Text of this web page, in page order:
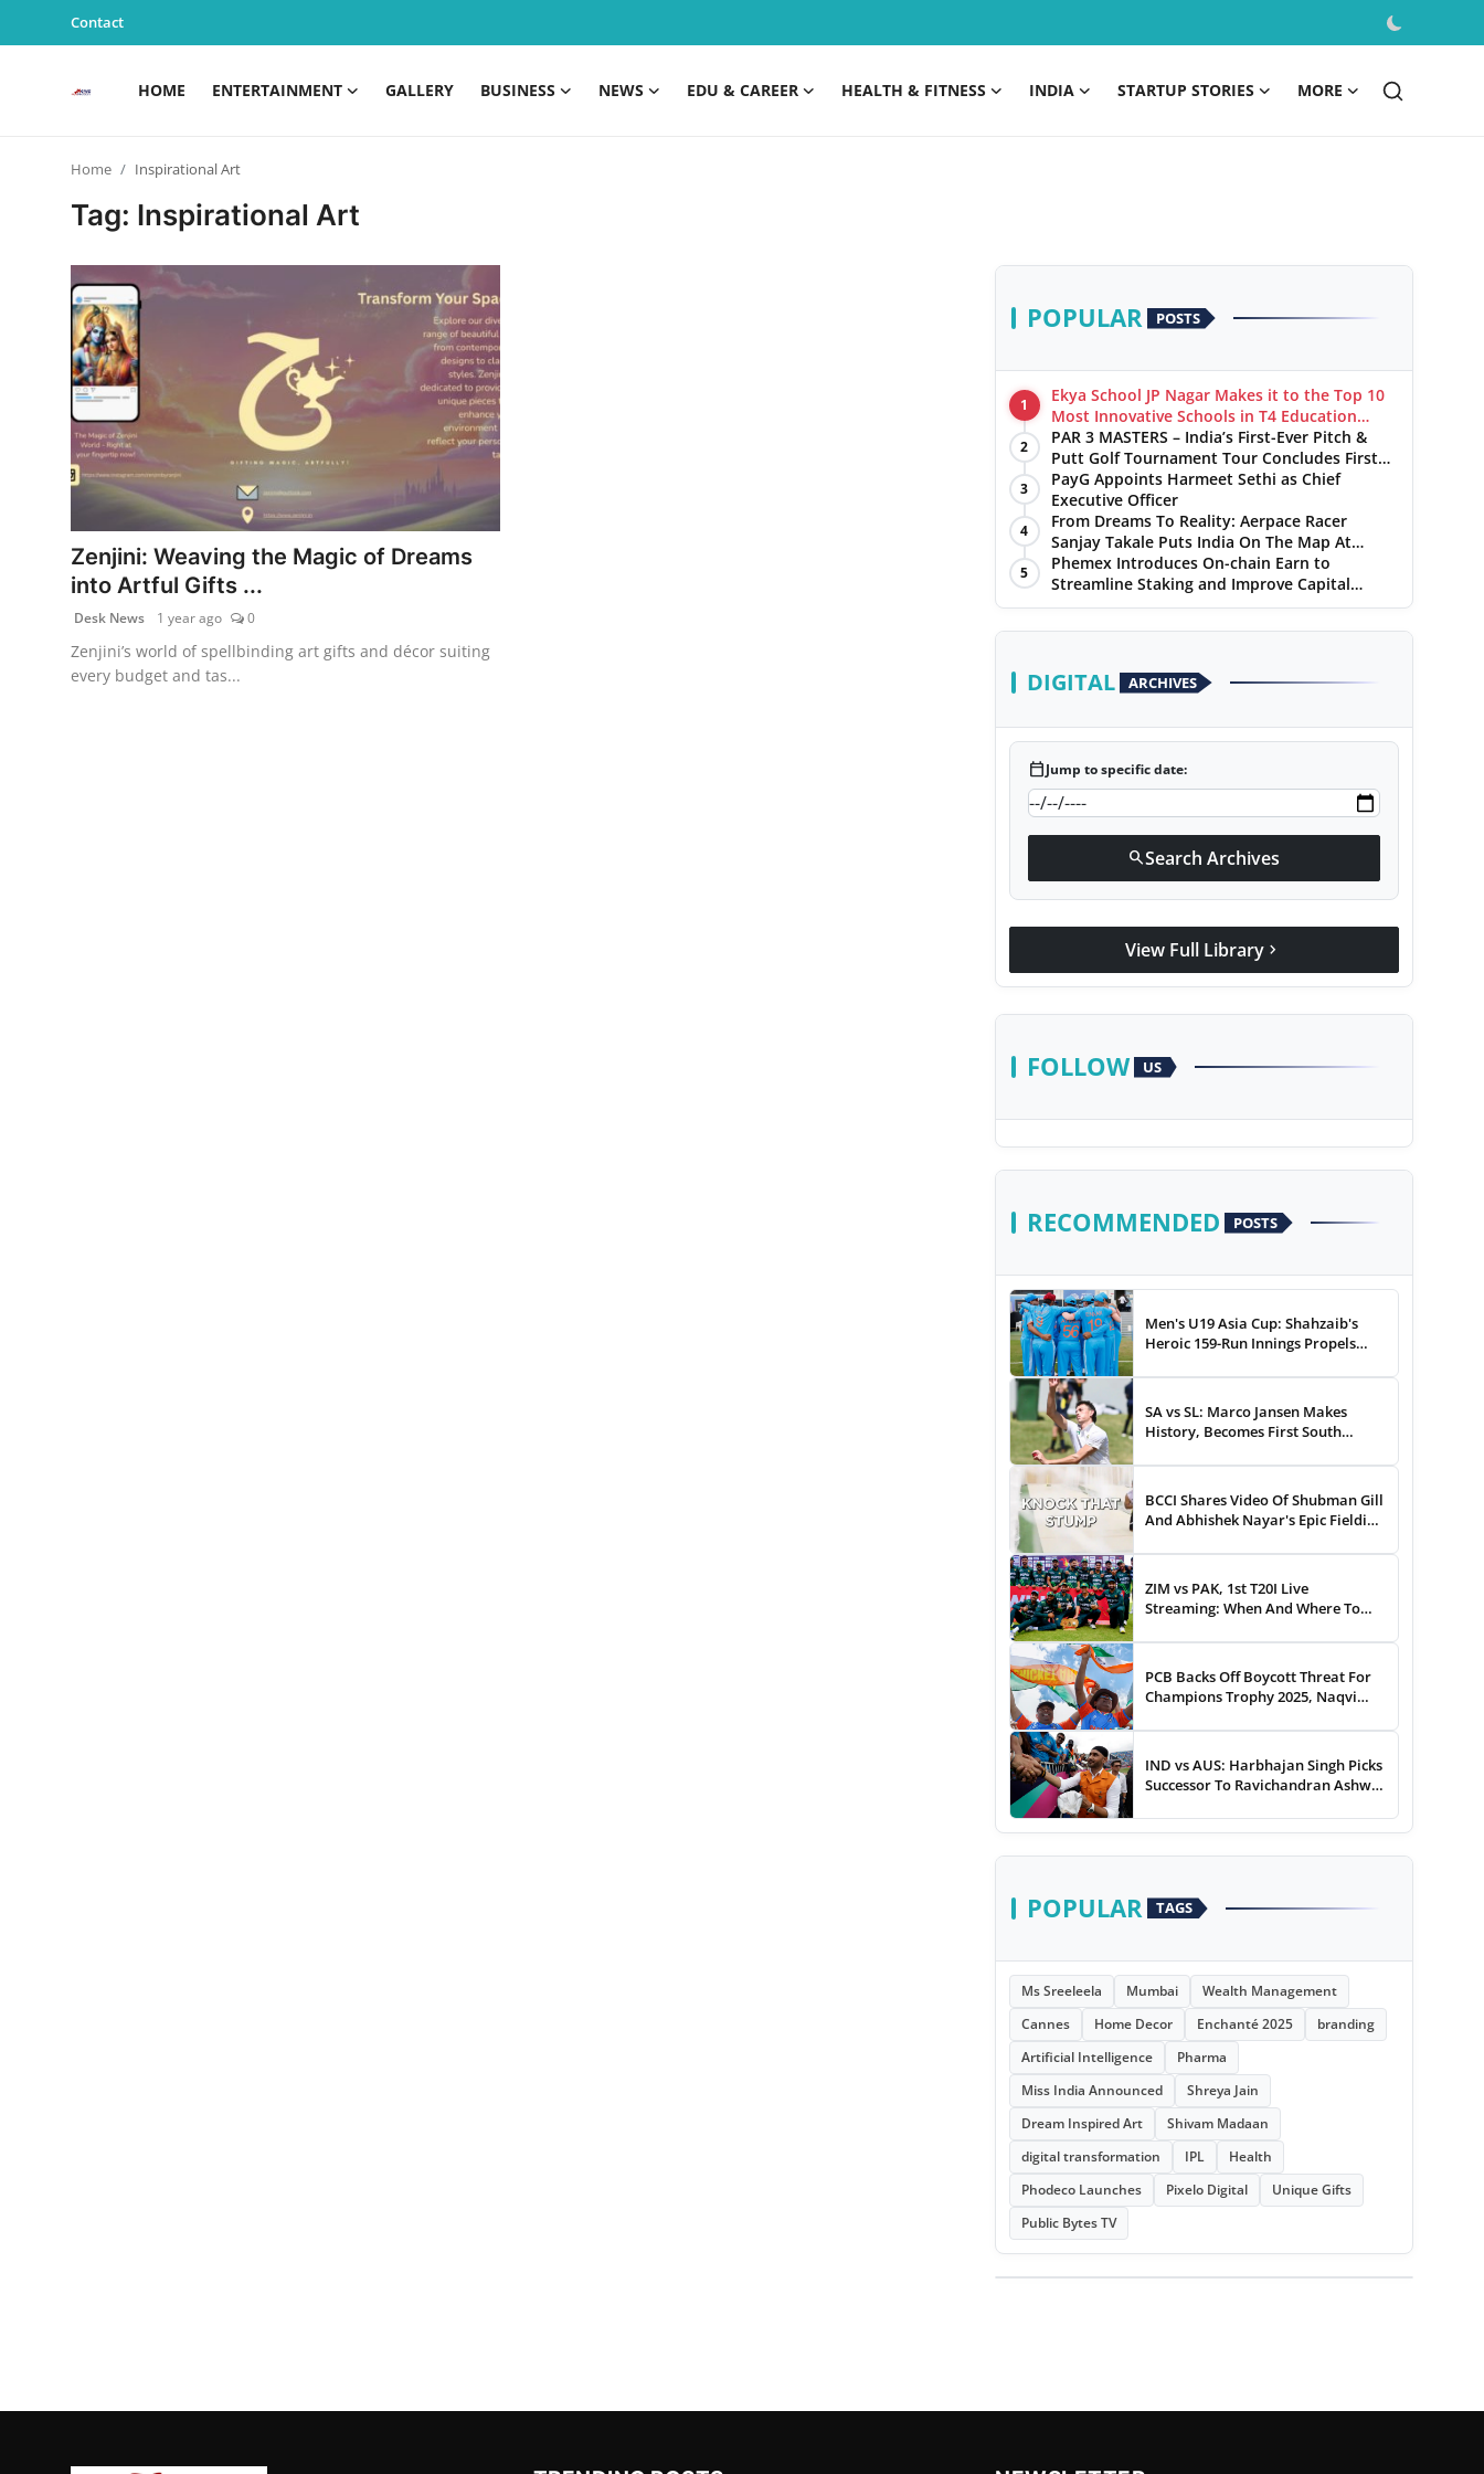
Contact
HOME ENTERTAINMENT GALLERY BUSINESS NEWS EDU & CAREER HEALTH & FITNESS INDIA STARTUP STORIES MORE
Gallery
Business
Edu & Career
Health & Fitness
Startup Stories
Politics
Home Inspirational Art
Tag: Inspirational Art
Zenjini: Weaving the Magic of Dreams
into Artful Gifts ...
Desk News 1 year ago 0
Zenjini’s world of spellbinding art gifts and décor suiting
every budget and tas...
POPULAR POSTS
1
Ekya School JP Nagar Makes it to the Top 10
Most Innovative Schools in T4 Education
World's Best School Prizes 2025
2
PAR 3 MASTERS – India’s First-Ever Pitch &
Putt Golf Tournament Tour Concludes First
Leg with a Spectacular Finale at The
Chandigarh Golf Club
3
PayG Appoints Harmeet Sethi as Chief
Executive Officer
4
From Dreams To Reality: Aerpace Racer
Sanjay Takale Puts India On The Map At
Dakar Rally 2025
5
Phemex Introduces On-chain Earn to
Streamline Staking and Improve Capital
Efficiency
DIGITAL ARCHIVES
calendar_todayJump to specific date:
searchSearch Archives
View Full Library chevron_right
FOLLOW US
RECOMMENDED POSTS
Men's U19 Asia Cup: Shahzaib's
Heroic 159-Run Innings Propels
SA vs SL: Marco Jansen Makes
History, Becomes First South
BCCI Shares Video Of Shubman Gill
And Abhishek Nayar's Epic Fielding
ZIM vs PAK, 1st T20I Live
Streaming: When And Where To
Match Live On TV, Online
PCB Backs Off Boycott Threat For
Champions Trophy 2025, Naqvi
IND vs AUS: Harbhajan Singh Picks
Successor To Ravichandran Ashwin
POPULAR TAGS
Ms Sreeleela Mumbai
Wealth Management
Cannes
Home Decor Enchanté 2025
branding
Artificial Intelligence
Pharma
Miss India Announced
Shreya Jain
Dream Inspired Art
Shivam Madaan
digital transformation
IPL
Health
Phodeco Launches
Pixelo Digital
Unique Gifts
Public Bytes TV